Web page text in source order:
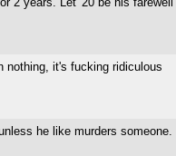
nothing, it's fucking ridiculous
he like murders someone.